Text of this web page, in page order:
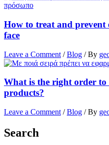
How to treat and prevent
face
Leave a Comment /Blog / By
What is the right order
products?
Leave a Comment /Blog / By
Search